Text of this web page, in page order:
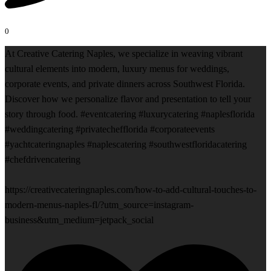
0
At Creative Catering Naples, we specialize in weaving vibrant
cultural elements into modern, luxury menus for weddings,
corporate events, and private dinners across Southwest Florida.
Discover how we personalize flavor and presentation to tell your
story through food. #eventcatering #luxurycatering #naplesflorida
#weddingcatering #privatechefflorida #corporateevents
#yachtcateringnaples #naplescatering #southwestfloridacatering
#chefdrivencatering
https://creativecateringnaples.com/how-to-add-cultural-touches-to-
modern-menus-naples-fl/?utm_source=instagram-
business&utm_medium=jetpack_social